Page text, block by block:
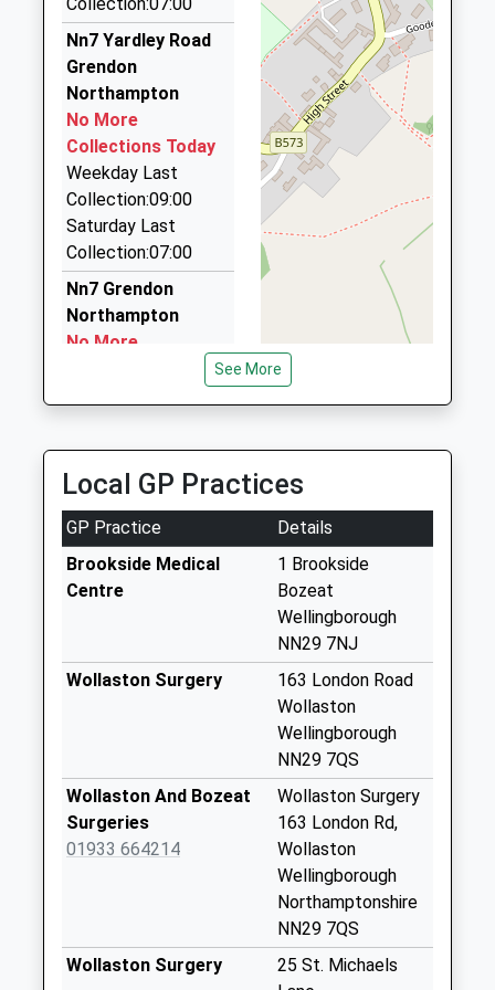
Cars In Motion
07908 754856
88 Abbey Road, Wellingborough, Northamptonshire,
NN8 2JP
4.98 Miles
Nucabs Taxis
01933 226565
Orient Way, Wellingborough, Northamptonshire,
NN8 1AF
5.42 Miles
Nucabs
0800 028 1494
Orient Way, Wellingborough, Northamptonshire,
Nn7 Yardley Road
Grendon
Northampton
No More
Collections Today
Weekday Last
Collection:09:00
Saturday Last
Collection:07:00
Nn7 Grendon
Northampton
No More
Collections Today
Saturday Last
Collection:07:00
Queen Street
No More
Collections Today
Weekday Last
Collection:07:00
Collections Today
Weekday Last
Collection:09:00
No More
Collections Today
See More
Local GP Practices
GP Practice
Details
Brookside Medical
Centre
1 Brookside
Bozeat
Wellingborough
NN29 7NJ
Wollaston Surgery
163 London Road
Wollaston
Wellingborough
NN29 7QS
Wollaston And Bozeat
Surgeries
01933 664214
Wollaston Surgery
163 London Rd,
Wollaston
Wellingborough
Northamptonshire
NN29 7QS
Wollaston Surgery
25 St. Michaels